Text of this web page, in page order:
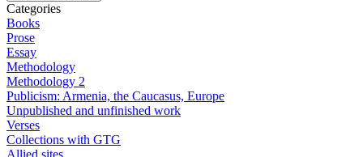
Categories
Books
Prose
Essay
Methodology
Methodology 2
Publicism: Armenia, the Caucasus, Europe
Unpublished and unfinished work
Verses
Collections with GTG
Allied sites